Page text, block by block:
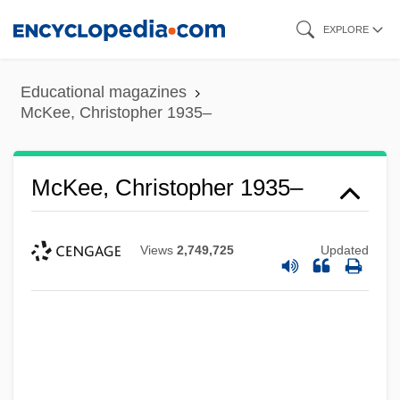
content
EXPLORE
Educational magazines
McKee, Christopher 1935–
McKee, Christopher 1935–
Views 2,749,725 Updated